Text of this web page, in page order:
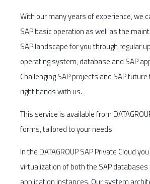
With our many years of experience, we
SAP basic operation as well as the
SAP landscape for you through regular
operating system, database and SAP
Challenging SAP projects and SAP
right hands with us.
This service is available from
forms, tailored to your needs.
In the DATAGROUP SAP Private Cloud
virtualization of both the SAP databases